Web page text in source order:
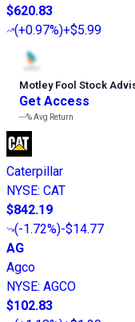
$620.83
(+0.97%)+$5.99
Motley Fool Stock
Get Access
---%Avg Return
Caterpillar
NYSE: CAT
$842.19
(-1.72%)-$14.77
AG
Agco
NYSE: AGCO
$102.83